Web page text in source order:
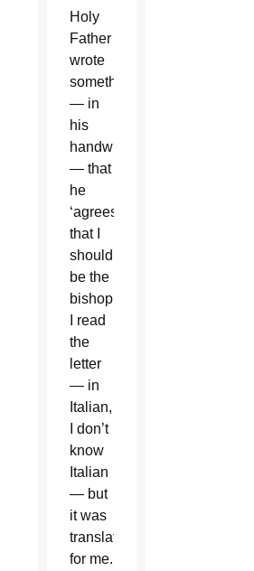
Holy
Father
wrote
something
— in
his
handwriting
— that
he
‘agrees
that I
should
be the
bishop.’
I read
the
letter
— in
Italian,
I don’t
know
Italian
— but
it was
translated
for me.